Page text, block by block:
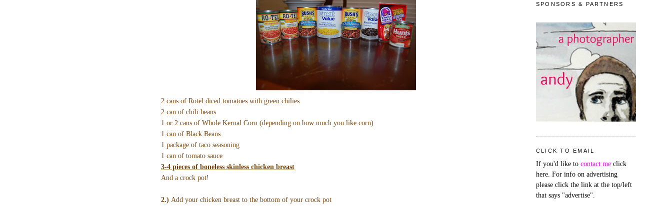
2 cans of Rotel diced tomatoes with green chilies
2 can of chili beans
1 or 2 cans of Whole Kernal Corn (depending on how much you like corn)
1 can of Black Beans
1 package of taco seasoning
1 can of tomato sauce
3-4 pieces of boneless skinless chicken breast
And a crock pot!
2.) Add your chicken breast to the bottom of your crock pot
SPONSORS & PARTNERS
CLICK TO EMAIL
If you'd like to contact me click
here. For info on advertising
please click the link at the top/left
that says "advertise".